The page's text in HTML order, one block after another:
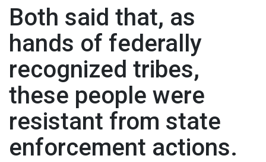
Both said that, as
hands of federally
recognized tribes,
these people were
resistant from state
enforcement actions.